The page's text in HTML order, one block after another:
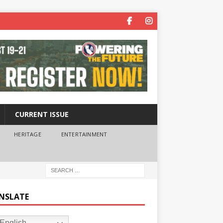
CURRENT ISSUE
HERITAGE ENTERTAINMENT